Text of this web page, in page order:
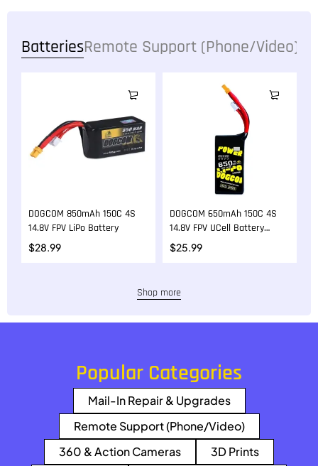
BatteriesRemote Support (Phone/Video)
DOGCOM 850mAh 150C 4S
14.8V FPV LiPo Battery
$28.99
DOGCOM 650mAh 150C 4S
14.8V FPV UCell Battery
with XT30 Plug
$25.99
Shop more
Popular Categories
Mail-In Repair & Upgrades
Remote Support (Phone/Video)
360 & Action Cameras
3D Prints